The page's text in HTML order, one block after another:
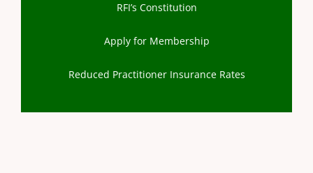
RFI’s Constitution
Apply for Membership
Reduced Practitioner Insurance Rates